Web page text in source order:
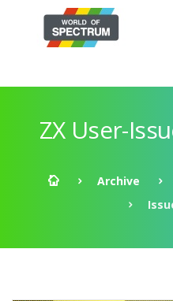
ZX User-
Archive